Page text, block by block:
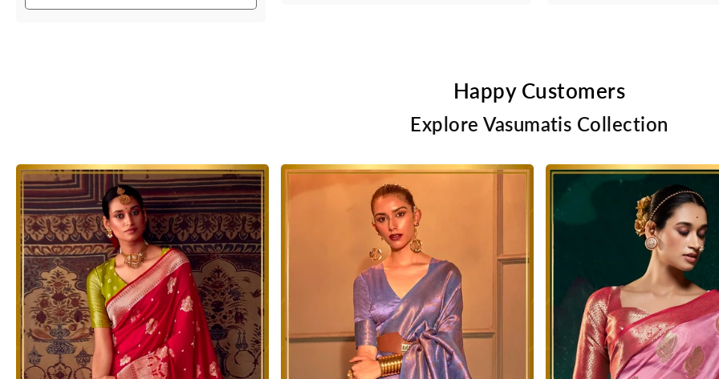
Happy Customers
Explore Vasumatis Collection